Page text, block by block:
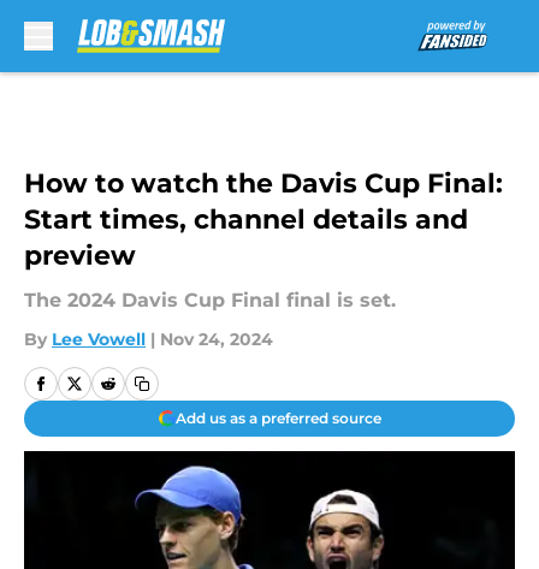
How to watch the Davis Cup Final:
Start times, channel details and
preview
The 2024 Davis Cup Final final is set.
By Lee Vowell | Nov 24, 2024
Add us as a preferred source